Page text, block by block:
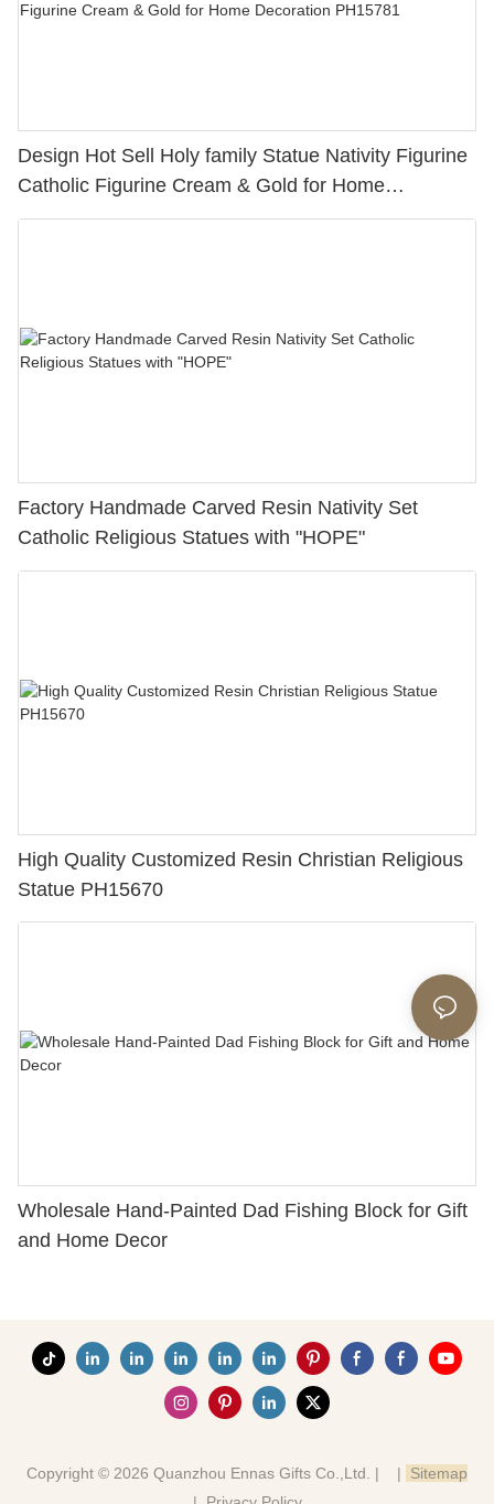
Design Hot Sell Holy family Statue Nativity Figurine
Catholic Figurine Cream & Gold for Home
Decoration PH15781
Factory Handmade Carved Resin Nativity Set
Catholic Religious Statues with "HOPE"
High Quality Customized Resin Christian Religious
Statue PH15670
Wholesale Hand-Painted Dad Fishing Block for Gift
and Home Decor
Copyright © 2026 Quanzhou Ennas Gifts Co.,Ltd. | |
Sitemap